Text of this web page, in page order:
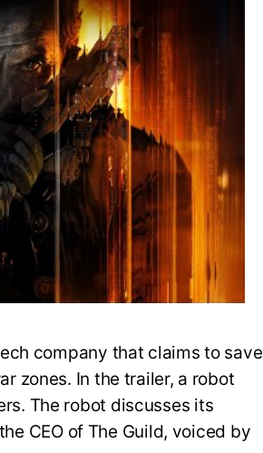
company that claims to save
zones. In the trailer, a robot
The robot discusses its
CEO of The Guild, voiced by